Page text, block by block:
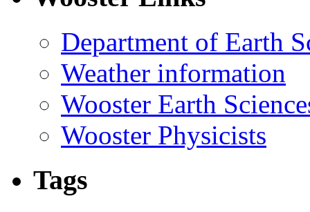
Department of Earth
Weather information
Wooster Earth
Wooster Physicists
Tags